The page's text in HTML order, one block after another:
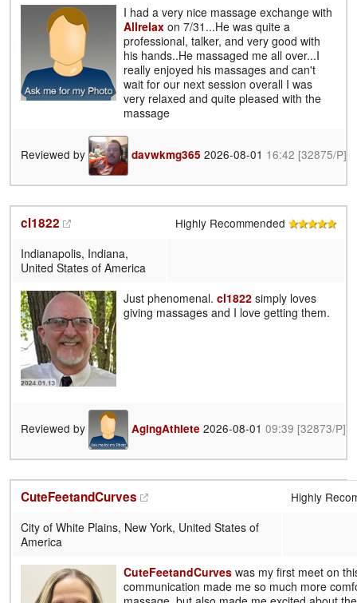
I had a very nice massage exchange with
Allrelax on 7/31...He was quite a
professional, talker, and very good with
his hands..He massaged me all over...I
really enjoyed his massages and can't
wait for our next session overall I was
very relaxed and quite pleased with the
massage
Reviewed by davwkmg365 2026-08-01 16:42 [32875/P]
cl1822
Highly Recommended
Indianapolis, Indiana,
United States of America
Just phenomenal. cl1822 simply loves
giving massages and I love getting them.
Reviewed by AgingAthlete 2026-08-01 09:39 [32873/P]
CuteFeetandCurves
Highly
City of White Plains, New York, United States of
America
CuteFeetandCurves was my first meet on
communication made me so much more